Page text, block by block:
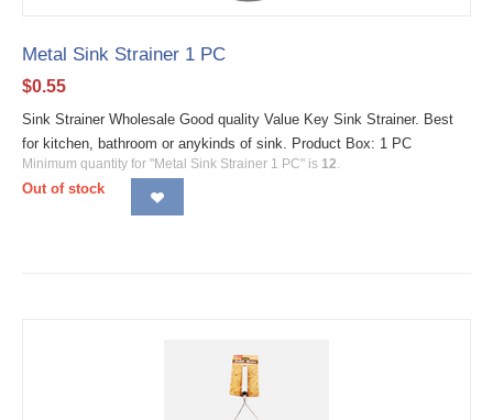
Metal Sink Strainer 1 PC
$0.55
Sink Strainer Wholesale Good quality Value Key Sink Strainer. Best
for kitchen, bathroom or anykinds of sink. Product Box: 1 PC
Minimum quantity for "Metal Sink Strainer 1 PC" is 12.
Out of stock